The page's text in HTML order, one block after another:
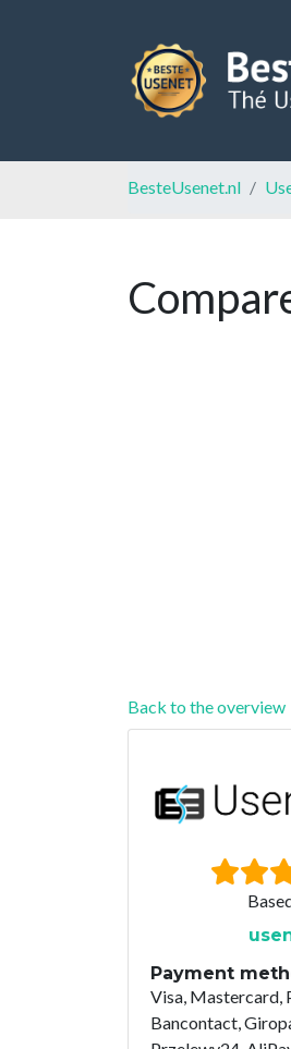
BesteUsenet.nl
Back to the overview
Payment
Visa, Mastercard,
Bancontact,